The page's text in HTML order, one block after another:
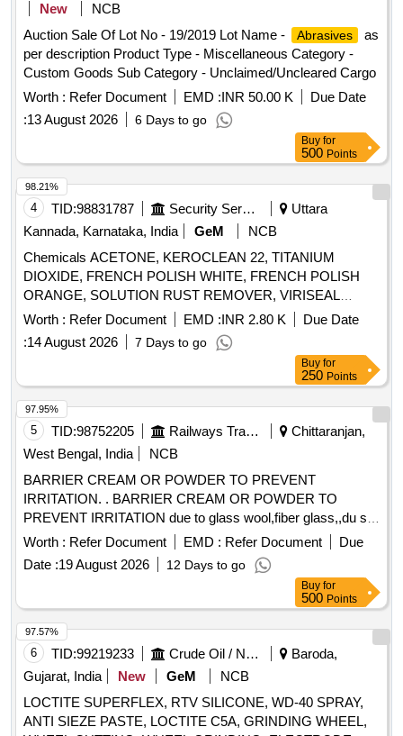
New
NCB
Auction Sale Of Lot No - 19/2019 Lot Name -
Abrasives
as
per description Product Type - Miscellaneous Category -
Custom Goods Sub Category - Unclaimed/Uncleared Cargo
Worth : Refer Document EMD :INR 50.00 K
Due Date
:13 August 2026 6 Days to go
Buy for
500 Points
4 TID:98831787 Security Services
Uttara
Kannada, Karnataka, India
GeM
NCB
Chemicals ACETONE, KEROCLEAN 22, TITANIUM
DIOXIDE, FRENCH POLISH WHITE, FRENCH POLISH
ORANGE, SOLUTION RUST REMOVER, VIRISEAL
COMPOUND, VALVE GRINDING PASTE, Z914 TOUGH
CLEAN, FLOW CHECK DEVELOPER, FLOW CHECK
CLEANER, FLOW CHECK PENETRANT Quantity: 7447
Worth : Refer Document EMD :INR 2.80 K
Due Date
:14 August 2026 7 Days to go
98.21%
Buy for
250 Points
5 TID:98752205 Railways Transport Services
Chittaranjan,
West Bengal, India
NCB
BARRIER CREAM OR POWDER TO PREVENT
IRRITATION. . BARRIER CREAM OR POWDER TO
PREVENT IRRITATION due to glass wool,fiber glass,,du st
etc in a jar of 100gms. Make & Brand: KERODEX-52 or
similar Composition: Kaolin light & Bentonite Barrier Cream
qs.( in a water repellent cream base) Shelf Life-24 MONTH)
Mfg.Date: Material should ha ve more than 90% shelf life at
the time of supply. [ Warranty Period: 30 Months after the
date of del ivery ] [Quantity Tolerance (+/-): 5 %age , Item
Category : Normal , Total PO value variation Permitt ed: Max
8 lacs ] ]
Worth : Refer Document EMD : Refer Document
Due
Date :19 August 2026 12 Days to go
97.95%
Buy for
500 Points
6 TID:99219233 Crude Oil / Natural Gas / Mineral Fuels
Baroda,
Gujarat, India
New GeM
NCB
LOCTITE SUPERFLEX, RTV SILICONE, WD-40 SPRAY,
ANTI SIEZE PASTE, LOCTITE C5A, GRINDING WHEEL,
97.57%